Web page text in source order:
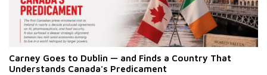
Carney Goes to Dublin — and Finds a Country That
Understands Canada's Predicament